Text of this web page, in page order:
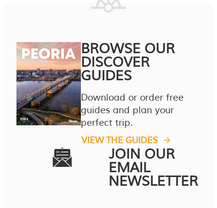
BROWSE OUR
DISCOVER
GUIDES
Download or order free
guides and plan your
perfect trip.
VIEW THE GUIDES
JOIN OUR
EMAIL
NEWSLETTER